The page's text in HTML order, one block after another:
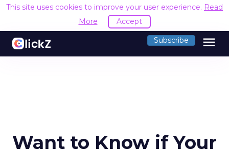
This site uses cookies to improve your user experience. Read
More
Accept
Subscribe menu
Want to Know if Your